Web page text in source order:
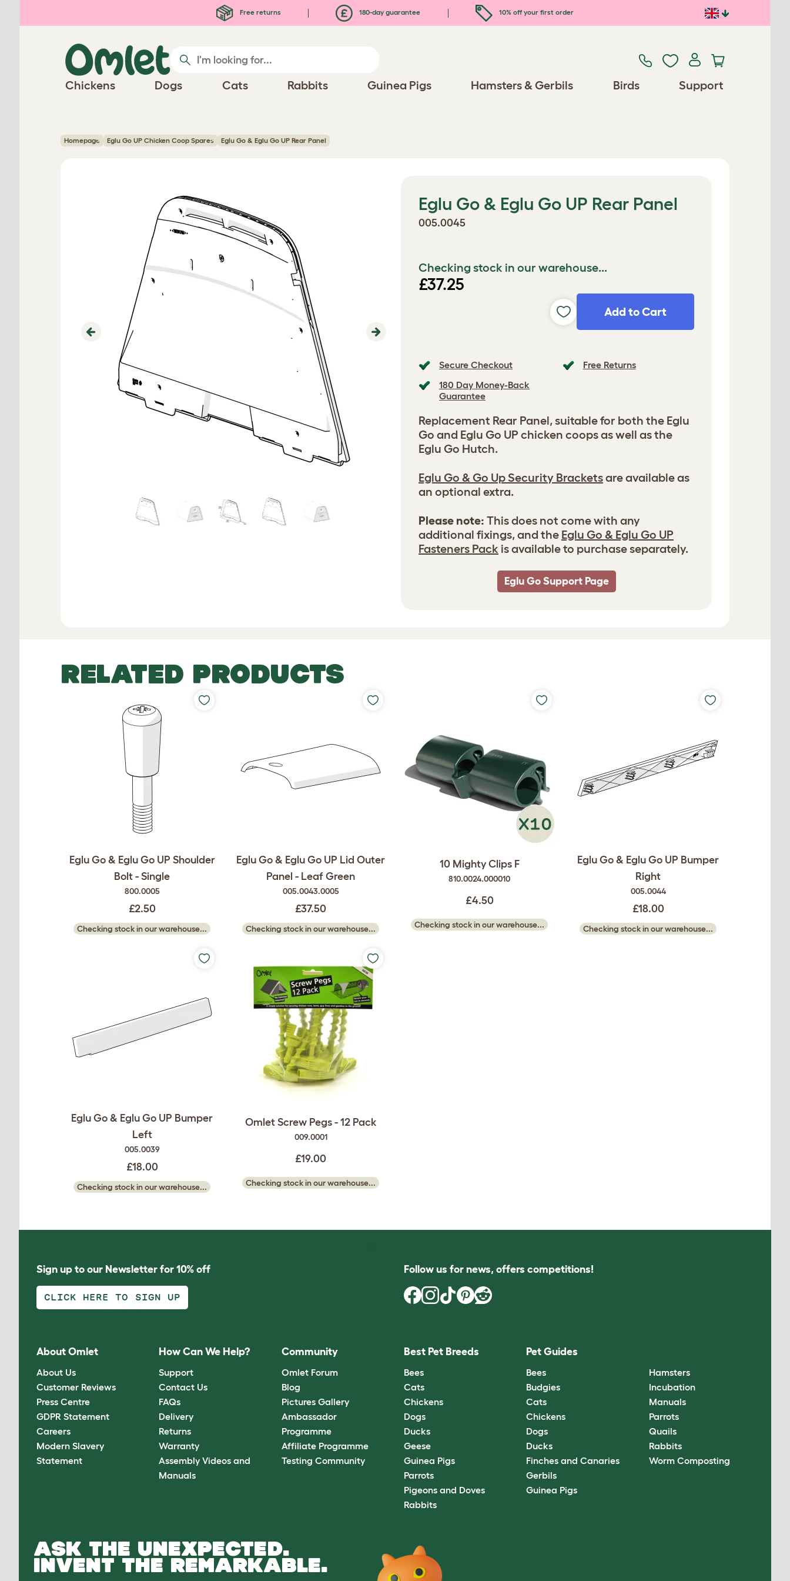
Free returns 180-day guarantee 10% off your first order
Chickens Dogs Cats Rabbits Guinea Pigs Hamsters & Gerbils Birds Support
Homepage Eglu Go UP Chicken Coop Spares Eglu Go & Eglu Go UP Rear Panel
Previous Next
Eglu Go & Eglu Go UP Rear Panel
005.0045
Checking stock in our warehouse...
£37.25
Add to Cart
Secure Checkout
Free Returns
180 Day Money-Back
Guarantee
Replacement Rear Panel, suitable for both the Eglu
Go and Eglu Go UP chicken coops as well as the
Eglu Go Hutch.
Eglu Go & Go Up Security Bracketsare available as
an optional extra.
Please note: This does not come with any
additional fixings, and the Eglu Go & Eglu Go UP
Fasteners Pack is available to purchase separately.
Eglu Go Support Page
RELATED PRODUCTS
Eglu Go & Eglu Go UP Shoulder
Bolt - Single
800.0005
£2.50
Checking stock in our warehouse...
Eglu Go & Eglu Go UP Lid Outer
Panel - Leaf Green
005.0043.0005
£37.50
Checking stock in our warehouse...
10 Mighty Clips F
810.0024.000010
£4.50
Checking stock in our warehouse...
Eglu Go & Eglu Go UP Bumper
Right
005.0044
£18.00
Checking stock in our warehouse...
Eglu Go & Eglu Go UP Bumper
Left
005.0039
£18.00
Checking stock in our warehouse...
Omlet Screw Pegs - 12 Pack
009.0001
£19.00
Checking stock in our warehouse...
Sign up to our Newsletter for 10% off
CLICK HERE TO SIGN UP
Follow us for news, offers competitions!
About Omlet
About Us
Customer Reviews
Press Centre
GDPR Statement
Careers
Modern Slavery
Statement
How Can We Help?
Support
Contact Us
FAQs
Delivery
Returns
Warranty
Assembly Videos and
Manuals
Community
Omlet Forum
Blog
Pictures Gallery
Ambassador
Programme
Affiliate Programme
Testing Community
Best Pet Breeds
Bees
Cats
Chickens
Dogs
Ducks
Geese
Guinea Pigs
Parrots
Pigeons and Doves
Rabbits
Pet Guides
Bees
Budgies
Cats
Chickens
Dogs
Ducks
Finches and Canaries
Gerbils
Guinea Pigs
Hamsters
Incubation
Manuals
Parrots
Quails
Rabbits
Worm Composting
ASK THE UNEXPECTED.
INVENT THE REMARKABLE.